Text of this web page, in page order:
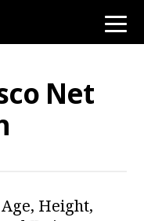
toggle
Net
Height,